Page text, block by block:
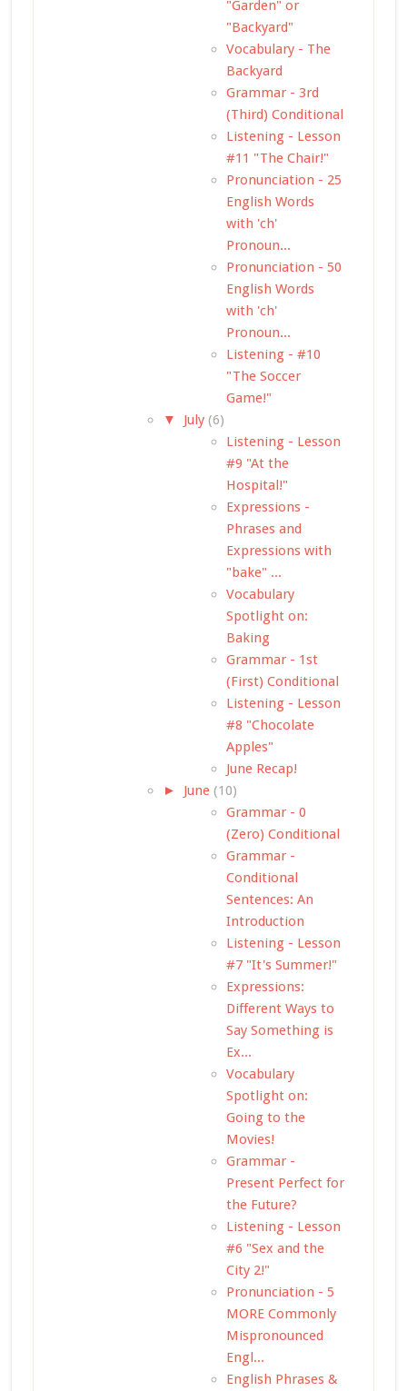
"Garden" or
"Backyard"
Vocabulary - The
Backyard
Grammar - 3rd
(Third) Conditional
Listening - Lesson
#11 "The Chair!"
Pronunciation - 25
English Words
with 'ch'
Pronoun...
Pronunciation - 50
English Words
with 'ch'
Pronoun...
Listening - #10
"The Soccer
Game!"
▼
July (6)
Listening - Lesson
#9 "At the
Hospital!"
Expressions -
Phrases and
Expressions with
"bake" ...
Vocabulary
Spotlight on:
Baking
Grammar - 1st
(First) Conditional
Listening - Lesson
#8 "Chocolate
Apples"
June Recap!
► June (10)
Grammar - 0
(Zero) Conditional
Grammar -
Conditional
Sentences: An
Introduction
Listening - Lesson
#7 "It's Summer!"
Expressions:
Different Ways to
Say Something is
Ex...
Vocabulary
Spotlight on:
Going to the
Movies!
Grammar -
Present Perfect for
the Future?
Listening - Lesson
#6 "Sex and the
City 2!"
Pronunciation - 5
MORE Commonly
Mispronounced
Engl...
English Phrases &